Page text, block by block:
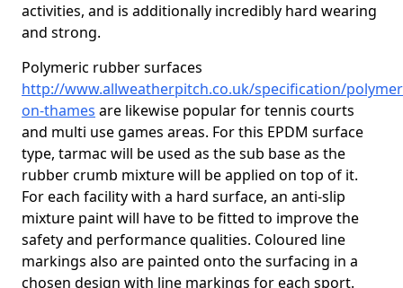
activities, and is additionally incredibly hard wearing
and strong.
Polymeric rubber surfaces
http://www.allweatherpitch.co.uk/specification/
on-thames are likewise popular for tennis courts
and multi use games areas. For this EPDM surface
type, tarmac will be used as the sub base as the
rubber crumb mixture will be applied on top of it.
For each facility with a hard surface, an anti-slip
mixture paint will have to be fitted to improve the
safety and performance qualities. Coloured line
markings also are painted onto the surfacing in a
chosen design with line markings for each sport.